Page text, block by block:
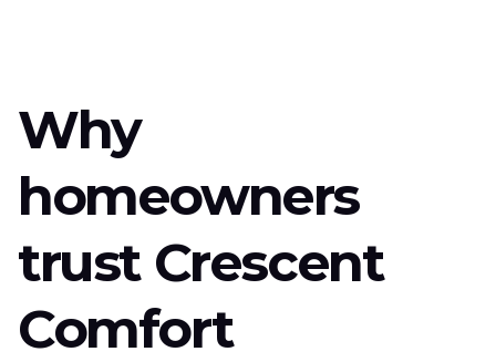
Why
homeowners
trust Crescent
Comfort